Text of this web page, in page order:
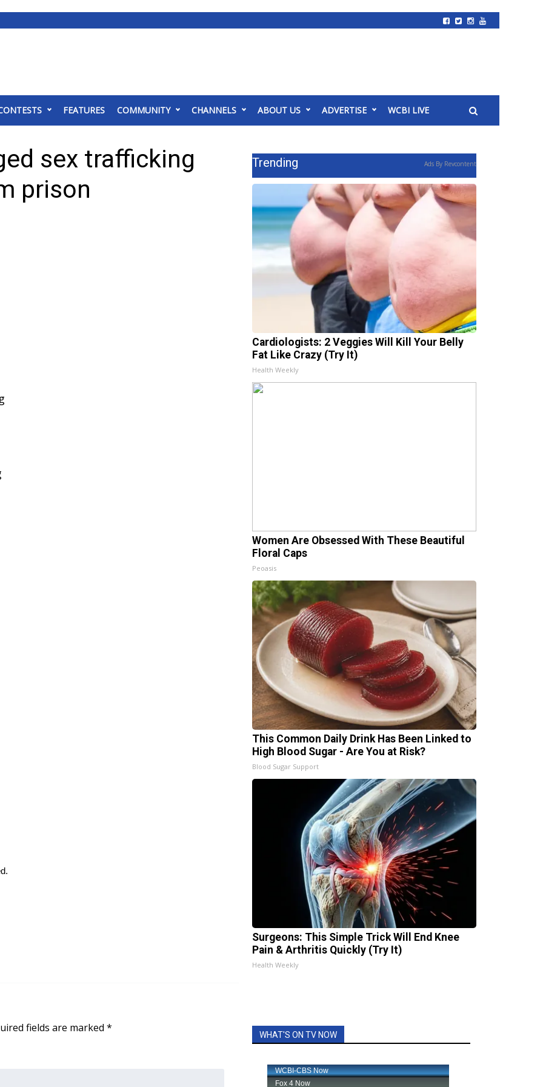
FEATURES COMMUNITY CHANNELS ABOUT US ADVERTISE WCBI LIVE
sex trafficking
prison
fields are marked *
Trending Ads By Revcontent
Cardiologists: 2 Veggies Will Kill Your Belly
Fat Like Crazy (Try It)
Health Weekly
Women Are Obsessed With These Beautiful
Floral Caps
Peoasis
This Common Daily Drink Has Been Linked to
High Blood Sugar - Are You at Risk?
Blood Sugar Support
Surgeons: This Simple Trick Will End Knee
Pain & Arthritis Quickly (Try It)
Health Weekly
WHAT'S ON TV NOW